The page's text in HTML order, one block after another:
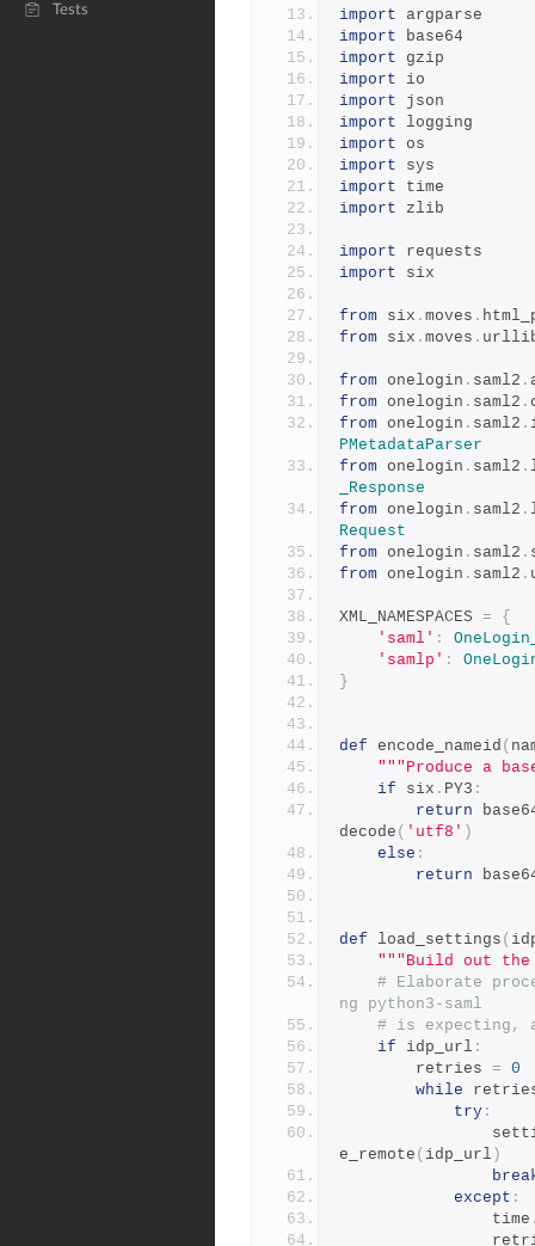
Tests import argparse
import base64
import gzip
import io
import json
import logging
import os
import sys
import time
import zlib
import requests
import six
from six . moves .
from six . moves .
from onelogin . saml2 .
from onelogin . saml2 .
from onelogin . saml2 .
PMetadataParser
from onelogin . saml2 .
_Response
from onelogin . saml2 .
Request
from onelogin . saml2 .
from onelogin . saml2 .
XML_NAMESPACES =
{
'saml' :
'samlp' :
}
def encode_nameid (
"""Produce a
if six . PY3 :
return
decode ( 'utf8' )
else :
return
def load_settings (
"""Build out
# Elaborate
ng python3-saml
# is expecting,
if idp_url :
        retries
= 0
while
try :
e_remote ( idp_url )
except :
                time